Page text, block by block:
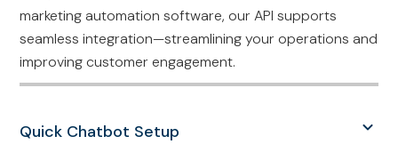
marketing automation software, our API supports
seamless integration—streamlining your operations and
improving customer engagement.
Quick Chatbot Setup